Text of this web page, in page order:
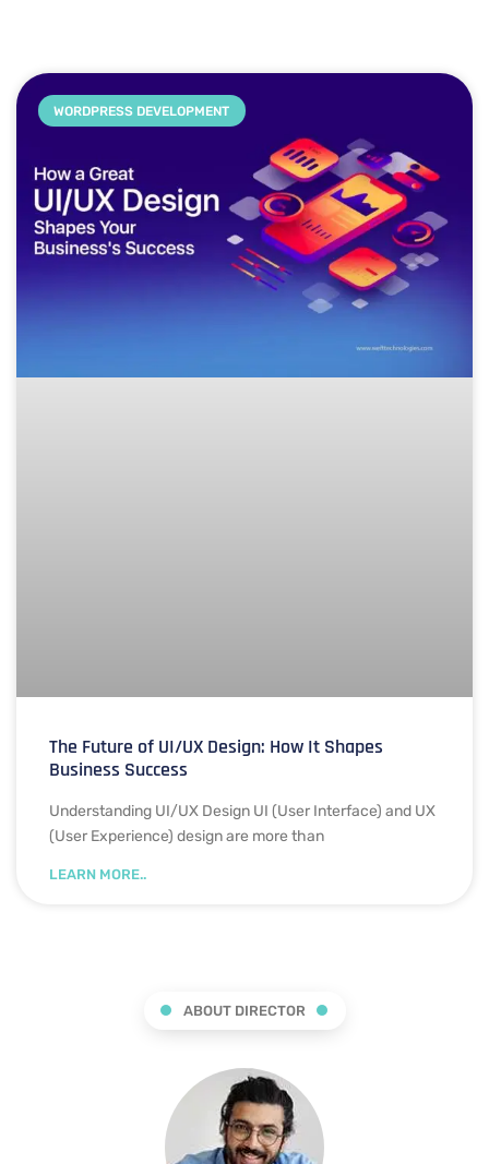
WORDPRESS DEVELOPMENT
The Future of UI/UX Design: How It Shapes
Business Success
Understanding UI/UX Design UI (User Interface) and UX
(User Experience) design are more than
LEARN MORE..
ABOUT DIRECTOR